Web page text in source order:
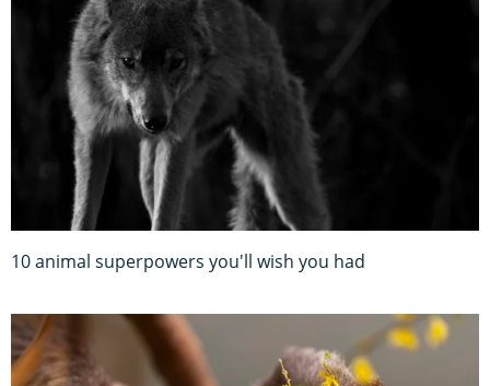
10 animal superpowers you'll wish you had